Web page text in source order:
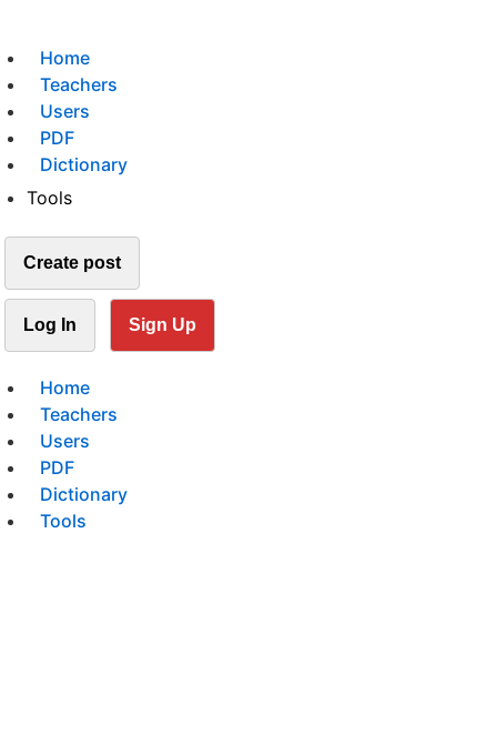
Home
Teachers
Users
PDF
Dictionary
Tools
Create post
Log In Sign Up
Home
Teachers
Users
PDF
Dictionary
Tools